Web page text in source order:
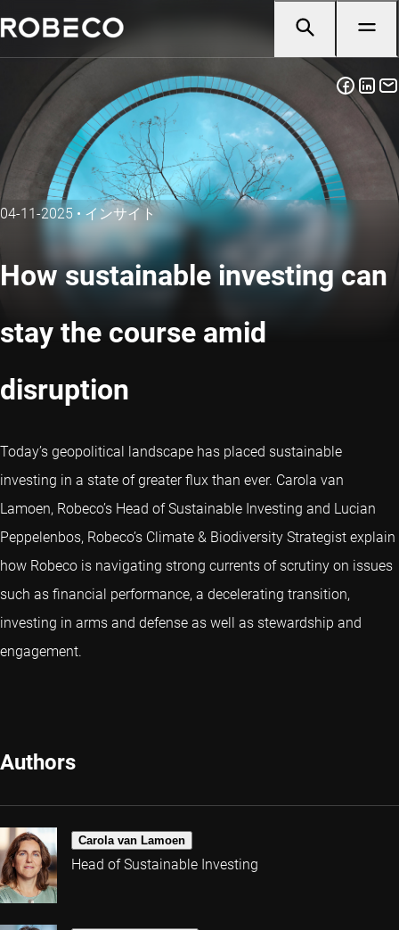
04-11-2025 • インサイト
How sustainable investing can
stay the course amid
disruption
Today’s geopolitical landscape has placed sustainable
investing in a state of greater flux than ever. Carola van
Lamoen, Robeco’s Head of Sustainable Investing and Lucian
Peppelenbos, Robeco’s Climate & Biodiversity Strategist explain
how Robeco is navigating strong currents of scrutiny on issues
such as financial performance, a decelerating transition,
investing in arms and defense as well as stewardship and
engagement.
Authors
Carola van Lamoen
Head of Sustainable Investing